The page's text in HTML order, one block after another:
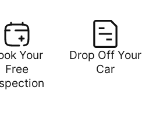
Your
Free
Drop Off Your
Car